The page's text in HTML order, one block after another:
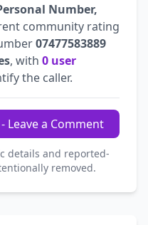
Number,
community rating
07477583889
, with 0 user
the caller.
Leave a Comment
details and reported-
removed.